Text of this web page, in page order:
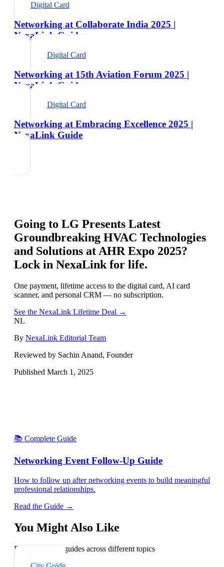
Digital Card
Networking at Collaborate India 2025 |
NexaLink Guide
Digital Card
Networking at 15th Aviation Forum 2025 |
NexaLink Guide
Digital Card
Networking at Embracing Excellence 2025 |
NexaLink Guide
Going to LG Presents Latest
Groundbreaking HVAC Technologies
and Solutions at AHR Expo 2025?
Lock in NexaLink for life.
One payment, lifetime access to the digital card, AI card
scanner, and personal CRM — no subscription.
See the NexaLink Lifetime Deal →
NL
By NexaLink Editorial Team
Reviewed by Sachin Anand, Founder
Published March 1, 2025
📚 Complete Guide
Networking Event Follow-Up Guide
How to follow up after networking events to build meaningful
professional relationships.
Read the Guide →
You Might Also Like
Explore related guides across different topics